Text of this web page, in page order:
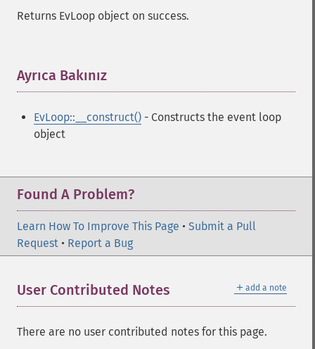
Returns EvLoop object on success.
Ayrıca Bakınız
EvLoop::__construct() - Constructs the event loop
object
Found A Problem?
Learn How To Improve This Page • Submit a Pull
Request • Report a Bug
＋ add a note
User Contributed Notes
There are no user contributed notes for this page.